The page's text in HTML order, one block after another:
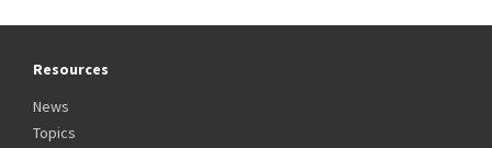
Resources
News
Topics